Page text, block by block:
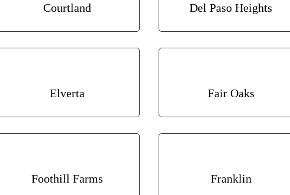
Courtland Del Paso Heights
Elverta Fair Oaks
Foothill Farms Franklin